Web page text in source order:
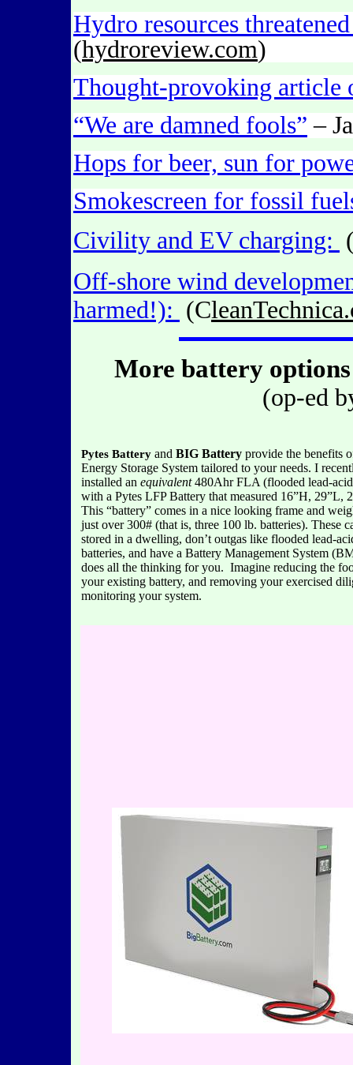
Hydro resources
(hydroreview.com)
Thought-provoking article
“We are damned fools” –
Hops for beer, sun for
Smokescreen for fossil
Civility and EV charging:
Off-shore wind
harmed!): (C
More battery
(op-ed
Pytes Battery and BIG Battery provide the benefits
Energy Storage System tailored to your needs. I
installed an equivalent480Ahr FLA (flooded lead-
with a Pytes LFP Battery that measured 16”H, 29”L,
This “battery” comes in a nice looking frame and
just over 300# (that is, three 100 lb. batteries). These
stored in a dwelling, don’t outgas like flooded lead-
batteries, and have a Battery Management System
does all the thinking for you. Imagine reducing the
your existing battery, and removing your exercised
monitoring your system.